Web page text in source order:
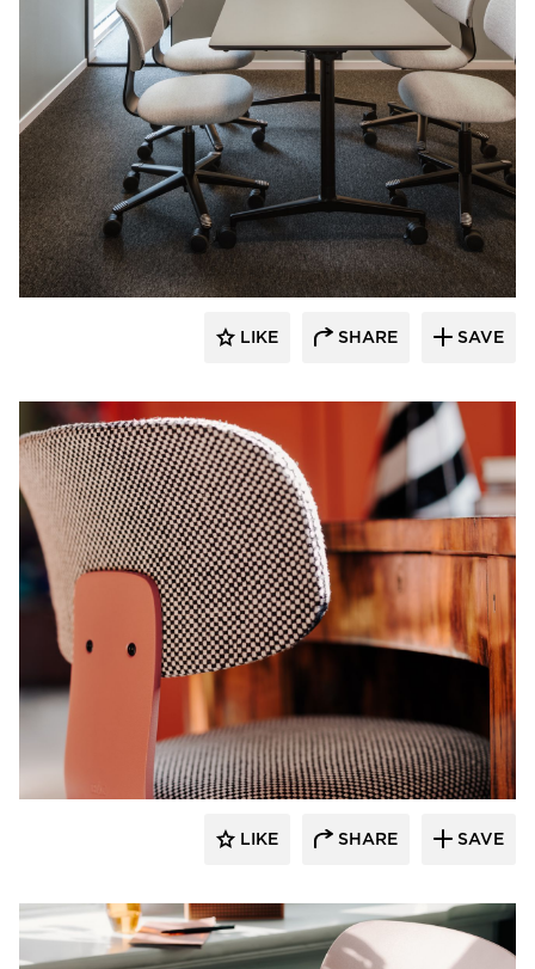
9to5 Seating
LIKE SHARE SAVE
9to5 Seating
LIKE SHARE SAVE